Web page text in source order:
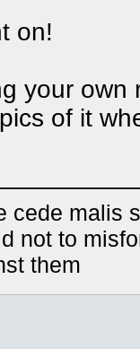
on!
your own
of it
cede malis
not to
them